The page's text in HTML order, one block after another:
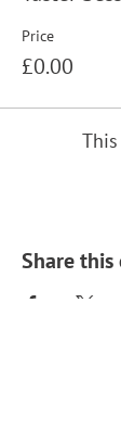
Price
£0.00
Share this